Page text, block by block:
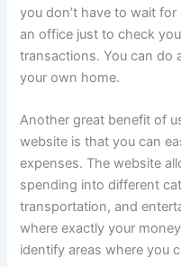
you don’t have to wait
an office just to check
transactions. You can do
your own home.
Another great benefit of
website is that you can
expenses. The website
spending into different
transportation, and
where exactly your
identify areas where you